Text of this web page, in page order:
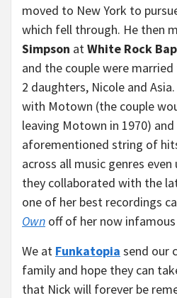
moved to New York to
which fell through. He then
Simpson atWhite Rock
and the couple were
2 daughters, Nicole and
with Motown (the couple
leaving Motown in 1970)
aforementioned string of
across all music genres
they collaborated with the
one of her best recordings
Own off of her now infamous
We at Funkatopia send our
family and hope they can
that Nick will forever be